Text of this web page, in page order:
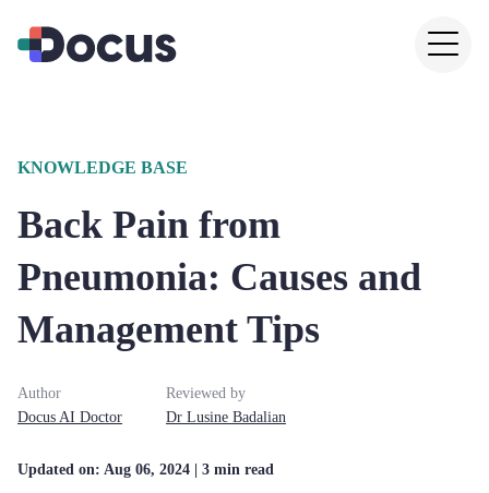
KNOWLEDGE BASE
Back Pain from
Pneumonia: Causes and
Management Tips
Author
Docus AI Doctor
Reviewed by
Dr Lusine Badalian
Updated on: Aug 06, 2024 | 3 min read